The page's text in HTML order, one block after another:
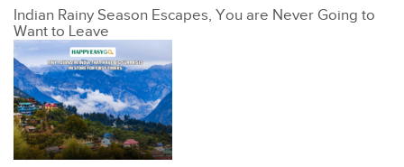
Indian Rainy Season Escapes, You are Never Going to
Want to Leave